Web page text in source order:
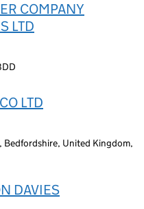
COMPANY
LTD
LTD
United Kingdom,
DAVIES